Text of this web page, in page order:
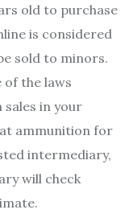
old to purchase
is considered
sold to minors.
of the laws
in your
ammunition for
intermediary,
will check